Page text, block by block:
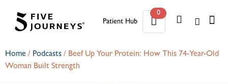
Patient Hub
0
Home / Podcasts / Beef Up Your Protein: How This 74-Year-Old
Woman Built Strength